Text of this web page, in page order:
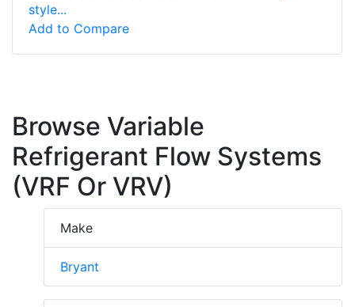
style...
Add to Compare
Browse Variable
Refrigerant Flow Systems
(VRF Or VRV)
Make
Bryant